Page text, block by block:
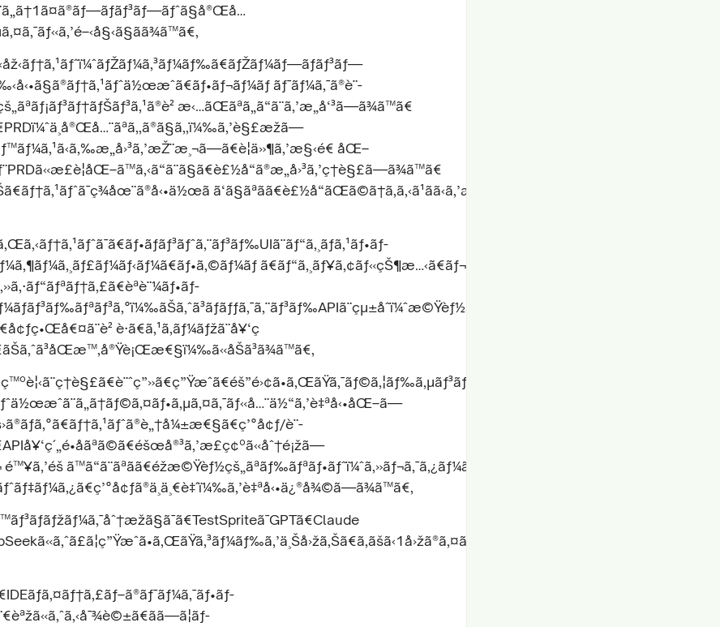
ãƒ¯ãƒ¼ã‚¯ã®è¨­
æ‹…ãŒãªã„ã“ã¨ã‚’æ„å‘³ã—ã¾ã™ã€
åŒ–
ã‘ã§ãªãã€è£½å“ãŒã©ã†ã‚ã‚‹ã¹ãã‹ã‚’æ¤œè¨¼ã
ã€ãƒ“ã‚¸ãƒ¥ã‚¢ãƒ«çŠ¶æ…‹ã€ãƒ¬ã‚¹ãƒãƒ³ã‚·ãƒ–
è·ã€ã‚¹ã‚­ãƒ¼ãƒžã¨å¥‘ç
è¨­
ã™ã“ã¨ãªãã€éžæ©Ÿèƒ½çš„ãªãƒ‰ãƒªãƒ•ãƒˆï¼ˆã‚»ãƒ¬ã‚¯ã‚¿ãƒ¼ã€å¾…